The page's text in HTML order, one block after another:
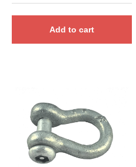
Add to cart